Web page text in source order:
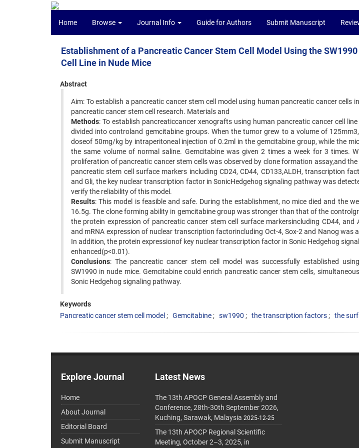
Home Browse Journal Info Guide for Authors Submit Manuscript
Establishment of a Pancreatic Cancer Stem Cell Model Using the
Cell Line in Nude Mice
Abstract
Aim: To establish a pancreatic cancer stem cell model using human pancreatic cancer cells
pancreatic cancer stem cell research. Materials and
Methods: To establish pancreaticcancer xenografts using human pancreatic cancer cell
divided into controland gemcitabine groups. When the tumor grew to a volume of
doseof 50mg/kg by intraperitoneal injection of 0.2ml in the gemcitabine group, while the
the same volume of normal saline. Gemcitabine was given 2 times a week for 3 times.
proliferation of pancreatic cancer stem cells was observed by clone formation assay,and
pancreatic stem cell surface markers including CD24, CD44, CD133,ALDH, transcription
and Gli, the key nuclear transcription factor in SonicHedgehog signaling pathway was
verify the reliability of this model.
Results: This model is feasible and safe. During the establishment, no mice died and the
16.5g. The clone forming ability in gemcitabine group was stronger than that of the
the protein expression of pancreatic cancer stem cell surface markersincluding CD44, and
and mRNA expression of nuclear transcription factorincluding Oct-4, Sox-2 and Nanog was
In addition, the protein expressionof key nuclear transcription factor in Sonic Hedgehog
enhanced(p<0.01).
Conclusions: The pancreatic cancer stem cell model was successfully established
SW1990 in nude mice. Gemcitabine could enrich pancreatic cancer stem cells,
Sonic Hedgehog signaling pathway.
Keywords
Pancreatic cancer stem cell model
Gemcitabine sw1990 the transcription factors the
Explore Journal
Home
About Journal
Editorial Board
Submit Manuscript
Latest News
The 13th APOCP General Assembly and
Conference, 28th-30th September 2026,
Kuching, Sarawak, Malaysia 2025-12-25
The 13th APOCP Regional Scientific
Meeting, October 2–3, 2025, in